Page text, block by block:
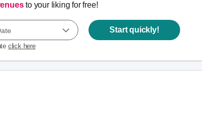
to your liking for free!
click here
Start quickly!